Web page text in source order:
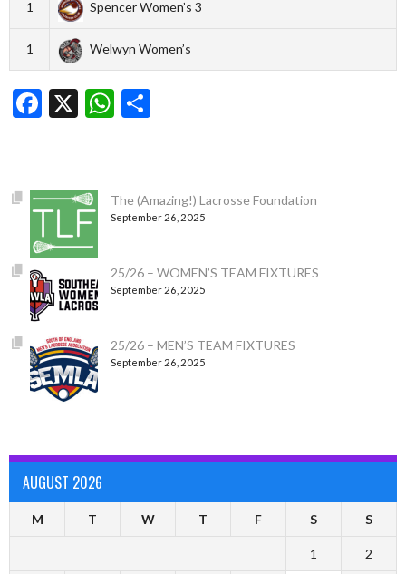
1 Spencer Women’s 3
1 Welwyn Women’s
Facebook
X WhatsApp
The (Amazing!) Lacrosse Foundation
September 26, 2025
25/26 – WOMEN’S TEAM FIXTURES
September 26, 2025
25/26 – MEN’S TEAM FIXTURES
September 26, 2025
AUGUST 2026
M T W T F S S
1 2